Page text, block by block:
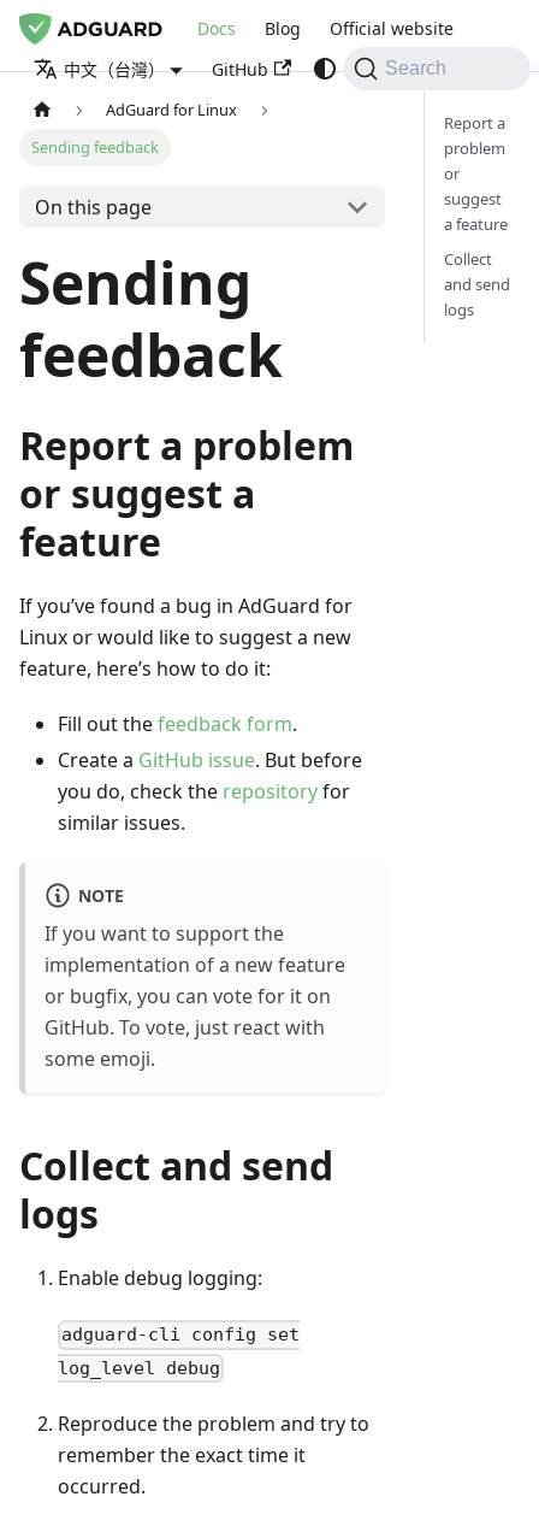
Docs Blog
Official website
中文（台灣）
GitHub Search
AdGuard for Linux
Sending feedback
On this page
Sending
feedback
Report a problem
or suggest a
feature
If you’ve found a bug in AdGuard for
Linux or would like to suggest a new
feature, here’s how to do it:
Fill out thefeedback form.
Create a GitHub issue. But before
you do, check the repositoryfor
similar issues.
NOTE
If you want to support the
implementation of a new feature
or bugfix, you can vote for it on
GitHub. To vote, just react with
some emoji.
Collect and send
logs
Enable debug logging:
adguard-cli config set
log_level debug
Reproduce the problem and try to
remember the exact time it
occurred.
Report a
problem
or
suggest
a feature
Collect
and send
logs